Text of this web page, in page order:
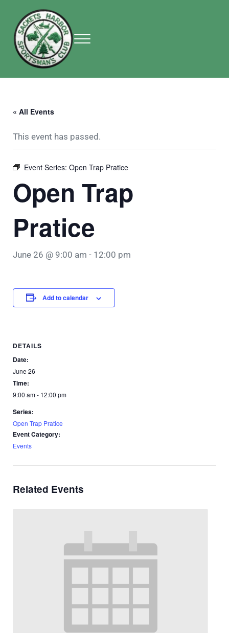
Sackets Harbor Sportsman Club
Menu
« All Events
This event has passed.
Event Series: Open Trap Pratice
Open Trap
Pratice
June 26 @ 9:00 am - 12:00 pm
Add to calendar
DETAILS
Date:
June 26
Time:
9:00 am - 12:00 pm
Series:
Open Trap Pratice
Event Category:
Events
Related Events